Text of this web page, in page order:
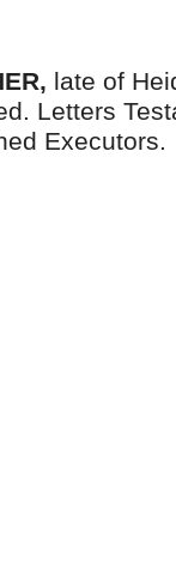
late of
Letters
Executors.